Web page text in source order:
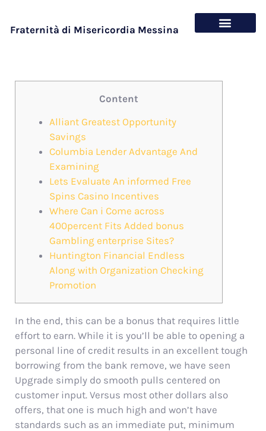
Fraternità di Misericordia Messina
Content
Alliant Greatest Opportunity
Savings
Columbia Lender Advantage And
Examining
Lets Evaluate An informed Free
Spins Casino Incentives
Where Can i Come across
400percent Fits Added bonus
Gambling enterprise Sites?
Huntington Financial Endless
Along with Organization Checking
Promotion
In the end, this can be a bonus that requires little
effort to earn. While it is you’ll be able to opening a
personal line of credit results in an excellent tough
borrowing from the bank remove, we have seen
Upgrade simply do smooth pulls centered on
customer input. Versus most other dollars also
offers, that one is much high and won’t have
standards such as an immediate put, minimum